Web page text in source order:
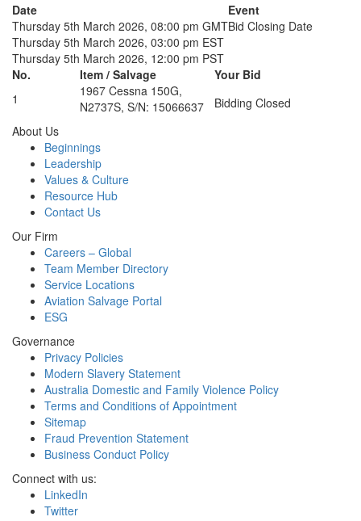
Date
Event
Thursday 5th March 2026, 08:00 pm GMT
Thursday 5th March 2026, 03:00 pm EST
Thursday 5th March 2026, 12:00 pm PST
Bid Closing Date
No. Item / Salvage
Your Bid
1
1967 Cessna 150G,
N2737S, S/N: 15066637
Bidding Closed
About Us
Beginnings
Leadership
Values & Culture
Resource Hub
Contact Us
Our Firm
Careers – Global
Team Member Directory
Service Locations
Aviation Salvage Portal
ESG
Governance
Privacy Policies
Modern Slavery Statement
Australia Domestic and Family Violence Policy
Terms and Conditions of Appointment
Sitemap
Fraud Prevention Statement
Business Conduct Policy
Connect with us:
LinkedIn
Twitter